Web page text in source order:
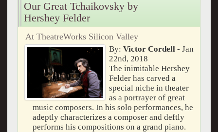
Our Great Tchaikovsky by
Hershey Felder
At TheatreWorks Silicon Valley
By:Victor Cordell - Jan
22nd, 2018
The inimitable Hershey
Felder has carved a
special niche in theater
as a portrayer of great
music composers. In his solo performances, he
adeptly characterizes a composer and deftly
performs his compositions on a grand piano.